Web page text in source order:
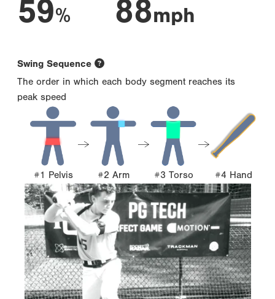
59% 88mph
Swing Sequence
The order in which each body segment reaches its
peak speed
#1 Pelvis #2 Arm #3 Torso #4 Hand